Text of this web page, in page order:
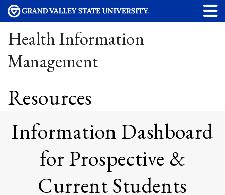
Health Information
Management
Resources
Information Dashboard
for Prospective &
Current Students